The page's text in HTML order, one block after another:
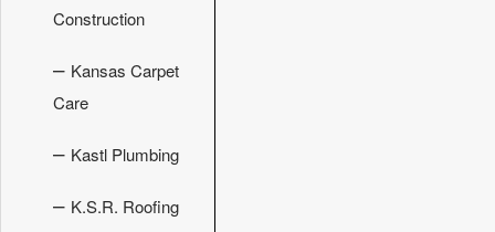
Construction
– Kansas Carpet
Care
– Kastl Plumbing
– K.S.R. Roofing